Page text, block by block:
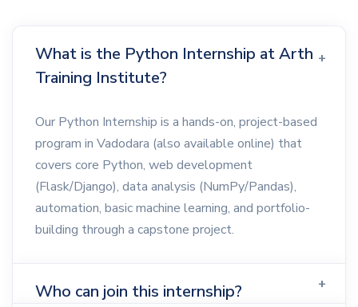
What is the Python Internship at Arth
Training Institute?
Our Python Internship is a hands-on, project-based
program in Vadodara (also available online) that
covers core Python, web development
(Flask/Django), data analysis (NumPy/Pandas),
automation, basic machine learning, and portfolio-
building through a capstone project.
Who can join this internship?